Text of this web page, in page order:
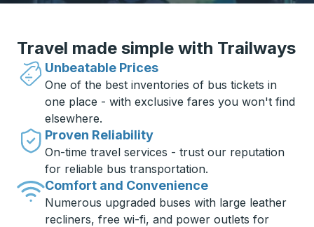
Travel made simple with Trailways
Unbeatable Prices
One of the best inventories of bus tickets in
one place - with exclusive fares you won't find
elsewhere.
Proven Reliability
On-time travel services - trust our reputation
for reliable bus transportation.
Comfort and Convenience
Numerous upgraded buses with large leather
recliners, free wi-fi, and power outlets for